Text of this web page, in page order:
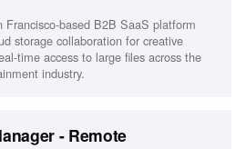
high-growth SaaS, Pipeline
Francisco-based B2B SaaS platform
storage collaboration for creative
time access to large files across the
industry.
- Remote